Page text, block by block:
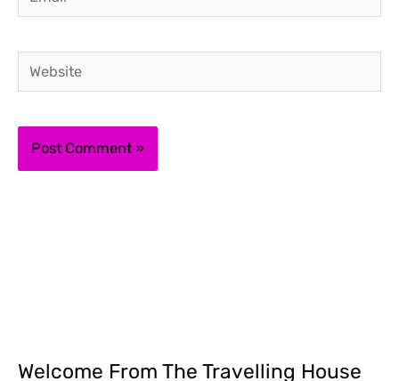
Website
Welcome From The Travelling House